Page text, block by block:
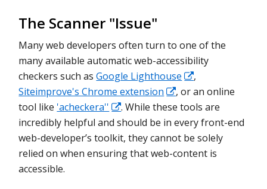
The Scanner "Issue"
Many web developers often turn to one of the
many available automatic web-accessibility
checkers such asGoogle Lighthouse
,
Siteimprove's Chrome extension
, or an online
tool like 'acheckera''
. While these tools are
incredibly helpful and should be in every front-end
web-developer’s toolkit, they cannot be solely
relied on when ensuring that web-content is
accessible.